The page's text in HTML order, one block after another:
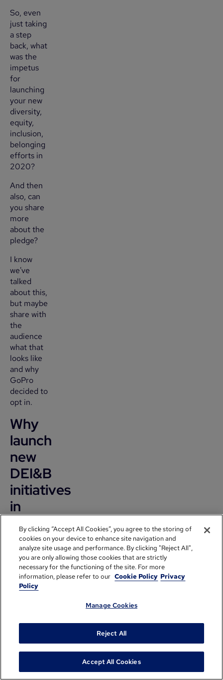
So, even
just taking
a step
back, what
was the
impetus
for
launching
your new
diversity,
equity,
inclusion,
belonging
efforts in
2020?
And then
also, can
you share
more
about the
pledge?
I know
we've
talked
about this,
but maybe
share with
the
audience
what that
looks like
and why
GoPro
decided to
opt in.
Why
launch
new
DEI&B
initiatives
in
2020?
What
is
GoPro's
involvement
Pledge?
It's been a
By clicking “Accept All Cookies”, you agree to the storing of
cookies on your device to enhance site navigation and
analyze site usage and performance. By clicking "Reject All",
you are only allowing those cookies that are strictly
necessary for the functioning of the site. For more
information, please refer to our Cookie Policy Privacy
Policy
Manage Cookies
Reject All
Accept All Cookies